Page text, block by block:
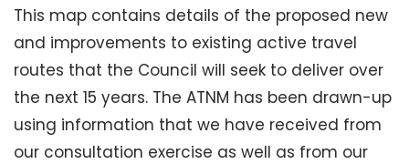
This map contains details of the proposed new
and improvements to existing active travel
routes that the Council will seek to deliver over
the next 15 years. The ATNM has been drawn-up
using information that we have received from
our consultation exercise as well as from our